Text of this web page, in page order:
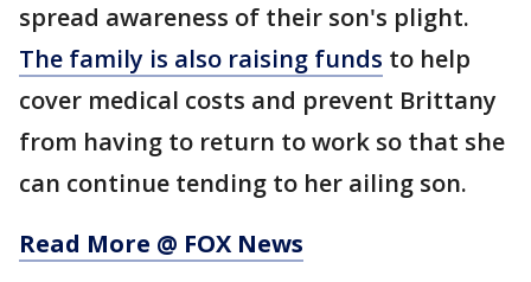
spread awareness of their son's plight.
The family is also raising funds to help
cover medical costs and prevent Brittany
from having to return to work so that she
can continue tending to her ailing son.
Read More @ FOX News